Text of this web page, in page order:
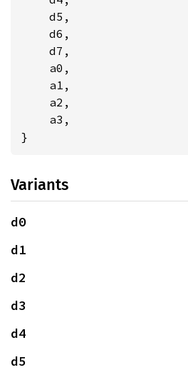
    d5,
    d6,
    d7,
    a0,
    a1,
    a2,
    a3,
}
Variants
d0
d1
d2
d3
d4
d5